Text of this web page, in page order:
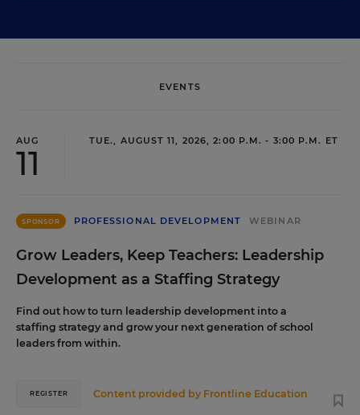
EVENTS
AUG
11
TUE., AUGUST 11, 2026, 2:00 P.M. - 3:00 P.M. ET
SPONSOR PROFESSIONAL DEVELOPMENT WEBINAR
Grow Leaders, Keep Teachers: Leadership
Development as a Staffing Strategy
Find out how to turn leadership development into a
staffing strategy and grow your next generation of school
leaders from within.
Content provided by Frontline Education
REGISTER